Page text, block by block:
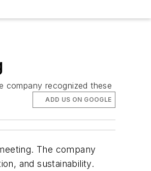
company recognized these
ADD US ON GOOGLE
The company
and sustainability.